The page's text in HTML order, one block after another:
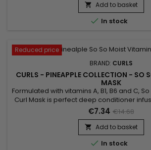
 Add to basket
 In stock
Reduced price
BRAND: CURLS
CURLS - PINEAPPLE COLLECTION - SO
MASK
Formulated with vitamins A, B1, B6 and C,
Curl Mask is perfect deep conditioner
A and more ! Its action strengthens hair
production of sebum and reduces
€7.34 €14.68
 Add to basket
 In stock